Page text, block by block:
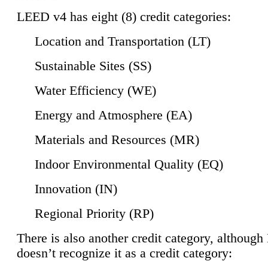
LEED v4 has eight (8) credit categories:
Location and Transportation (LT)
Sustainable Sites (SS)
Water Efficiency (WE)
Energy and Atmosphere (EA)
Materials and Resources (MR)
Indoor Environmental Quality (EQ)
Innovation (IN)
Regional Priority (RP)
There is also another credit category,
doesn’t recognize it as a credit category: